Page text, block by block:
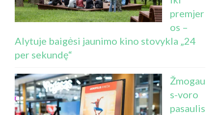
premjer
os –
Alytuje baigėsi jaunimo kino stovykla „24
per sekundę“
Žmogau
s-voro
pasaulis